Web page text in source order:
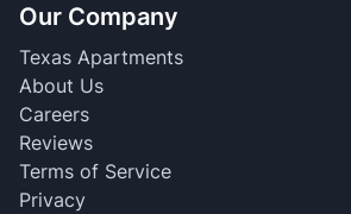
Our Company
Texas Apartments
About Us
Careers
Reviews
Terms of Service
Privacy